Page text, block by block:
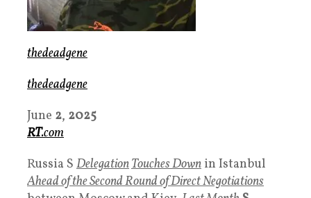
thedeadgene
thedeadgene
June 2, 2025
RT.com
Russia S DelegationTouches Down in Istanbul
Ahead of the Second Round of Direct Negotiations